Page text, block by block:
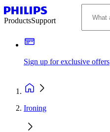
ProductsSupport
Sign up for exclusive offers
Ironing